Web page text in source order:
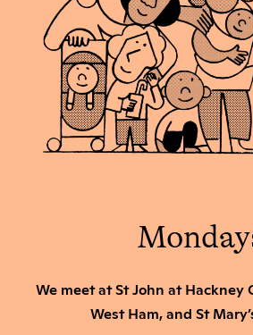
We meet at St John at Hackney
West Ham, and St